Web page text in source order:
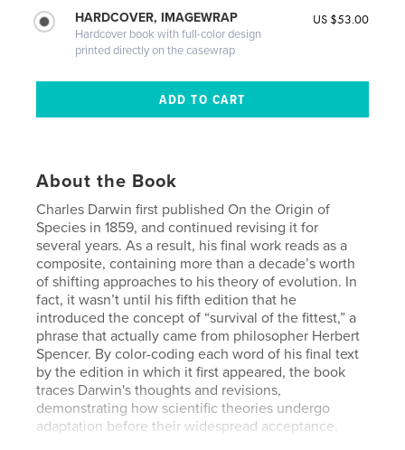
HARDCOVER, IMAGEWRAP
Hardcover book with full-color design
printed directly on the casewrap
US $53.00
About the Book
Charles Darwin first published On the Origin of
Species in 1859, and continued revising it for
several years. As a result, his final work reads as a
composite, containing more than a decade’s worth
of shifting approaches to his theory of evolution. In
fact, it wasn’t until his fifth edition that he
introduced the concept of “survival of the fittest,” a
phrase that actually came from philosopher Herbert
Spencer. By color-coding each word of his final text
by the edition in which it first appeared, the book
traces Darwin's thoughts and revisions,
demonstrating how scientific theories undergo
adaptation before their widespread acceptance.